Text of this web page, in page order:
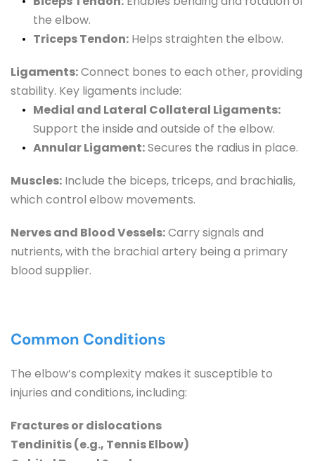
the elbow.
Triceps Tendon: Helps straighten the elbow.
Ligaments: Connect bones to each other, providing
stability. Key ligaments include:
Medial and Lateral Collateral Ligaments:
Support the inside and outside of the elbow.
Annular Ligament: Secures the radius in place.
Muscles: Include the biceps, triceps, and brachialis,
which control elbow movements.
Nerves and Blood Vessels: Carry signals and
nutrients, with the brachial artery being a primary
blood supplier.
Common Conditions
The elbow’s complexity makes it susceptible to
injuries and conditions, including:
Fractures or dislocations
Tendinitis (e.g., Tennis Elbow)